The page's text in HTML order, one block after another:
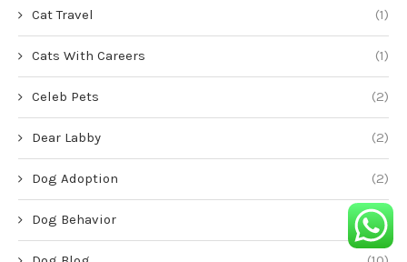
Cat Travel (1)
Cats With Careers (1)
Celeb Pets (2)
Dear Labby (2)
Dog Adoption (2)
Dog Behavior (1)